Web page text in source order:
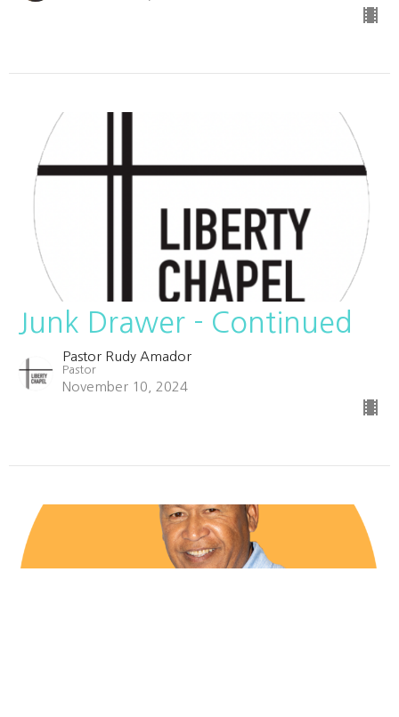
Junk Drawer - Continued
Pastor Rudy Amador
Pastor
November 10, 2024